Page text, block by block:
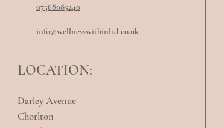
07568085240
info@wellnesswithinltd.co.uk
LOCATION:
Darley Avenue
Chorlton